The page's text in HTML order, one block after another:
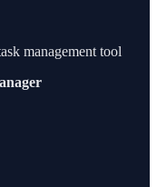
management tool